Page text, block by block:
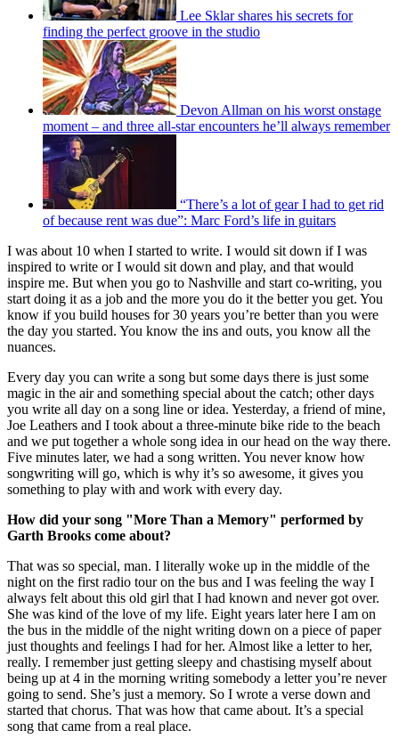
Lee Sklar shares his secrets for
finding the perfect groove in the studio
Devon Allman on his worst onstage
moment – and three all-star encounters he’ll always remember
“There’s a lot of gear I had to get rid
of because rent was due”: Marc Ford’s life in guitars
I was about 10 when I started to write. I would sit down if I was
inspired to write or I would sit down and play, and that would
inspire me. But when you go to Nashville and start co-writing, you
start doing it as a job and the more you do it the better you get. You
know if you build houses for 30 years you’re better than you were
the day you started. You know the ins and outs, you know all the
nuances.
Every day you can write a song but some days there is just some
magic in the air and something special about the catch; other days
you write all day on a song line or idea. Yesterday, a friend of mine,
Joe Leathers and I took about a three-minute bike ride to the beach
and we put together a whole song idea in our head on the way there.
Five minutes later, we had a song written. You never know how
songwriting will go, which is why it’s so awesome, it gives you
something to play with and work with every day.
How did your song "More Than a Memory" performed by
Garth Brooks come about?
That was so special, man. I literally woke up in the middle of the
night on the first radio tour on the bus and I was feeling the way I
always felt about this old girl that I had known and never got over.
She was kind of the love of my life. Eight years later here I am on
the bus in the middle of the night writing down on a piece of paper
just thoughts and feelings I had for her. Almost like a letter to her,
really. I remember just getting sleepy and chastising myself about
being up at 4 in the morning writing somebody a letter you’re never
going to send. She’s just a memory. So I wrote a verse down and
started that chorus. That was how that came about. It’s a special
song that came from a real place.